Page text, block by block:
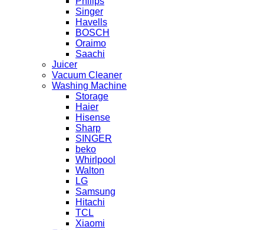
Singer
Havells
BOSCH
Oraimo
Saachi
Juicer
Vacuum Cleaner
Washing Machine
Storage
Haier
Hisense
Sharp
SINGER
beko
Whirlpool
Walton
LG
Samsung
Hitachi
TCL
Xiaomi